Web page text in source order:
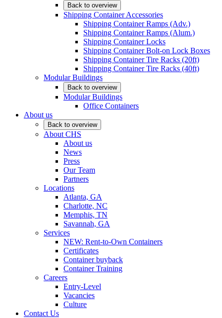
Back to overview
Shipping Container Accessories
Shipping Container Ramps (Adv.)
Shipping Container Ramps (Alum.)
Shipping Container Locks
Shipping Container Bolt-on Lock Boxes
Shipping Container Tire Racks (20ft)
Shipping Container Tire Racks (40ft)
Modular Buildings
Back to overview
Modular Buildings
Office Containers
About us
Back to overview
About CHS
About us
News
Press
Our Team
Partners
Locations
Atlanta, GA
Charlotte, NC
Memphis, TN
Savannah, GA
Services
NEW: Rent-to-Own Containers
Certificates
Container buyback
Container Training
Careers
Entry-Level
Vacancies
Culture
Contact Us